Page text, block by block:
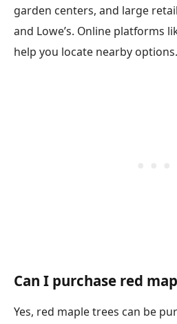
garden centers, and large
and Lowe’s. Online platforms
help you locate nearby options.
Can I purchase red
Yes, red maple trees can be